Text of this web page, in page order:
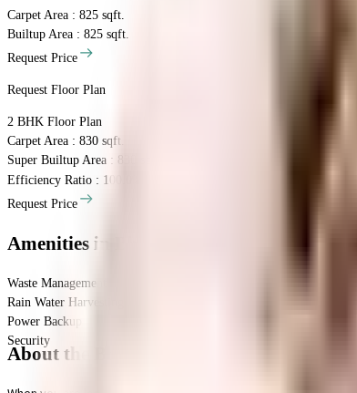
Carpet Area : 825 sqft.
Builtup Area : 825 sqft.
Request Price
Request Floor Plan
2 BHK Floor Plan
Carpet Area : 830 sqft.
Super Builtup Area : 830 sqft.
Efficiency Ratio : 100.0%
Request Price
Amenities in Bhojwani Krishna Vatika
Waste Management
Rain Water Harvesting
Power Backup
Security
About the Bhojwani Krishna Vatika